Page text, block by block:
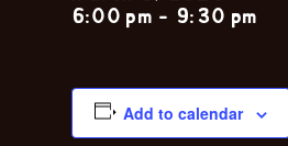
6:00 pm - 9:30 pm
Add to calendar